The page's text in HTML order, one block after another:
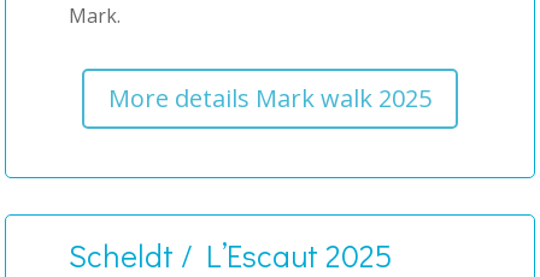
Mark.
More details Mark walk 2025
Scheldt / L’Escaut 2025